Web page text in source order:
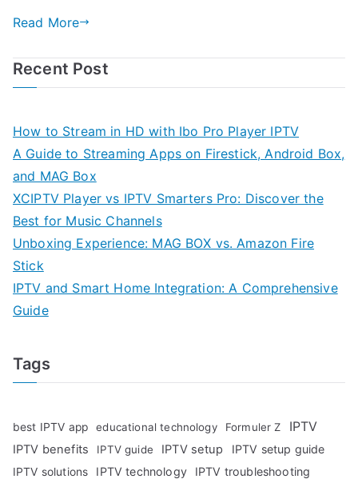
Read More
Recent Post
How to Stream in HD with Ibo Pro Player IPTV
A Guide to Streaming Apps on Firestick, Android Box,
and MAG Box
XCIPTV Player vs IPTV Smarters Pro: Discover the
Best for Music Channels
Unboxing Experience: MAG BOX vs. Amazon Fire
Stick
IPTV and Smart Home Integration: A Comprehensive
Guide
Tags
best IPTV app educational technology Formuler Z IPTV
IPTV benefits IPTV guide IPTV setup IPTV setup guide
IPTV solutions IPTV technology IPTV troubleshooting